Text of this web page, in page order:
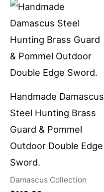
Handmade Damascus
Steel Hunting Brass
Guard & Pommel
Outdoor Double Edge
Sword.
Damascus Collection